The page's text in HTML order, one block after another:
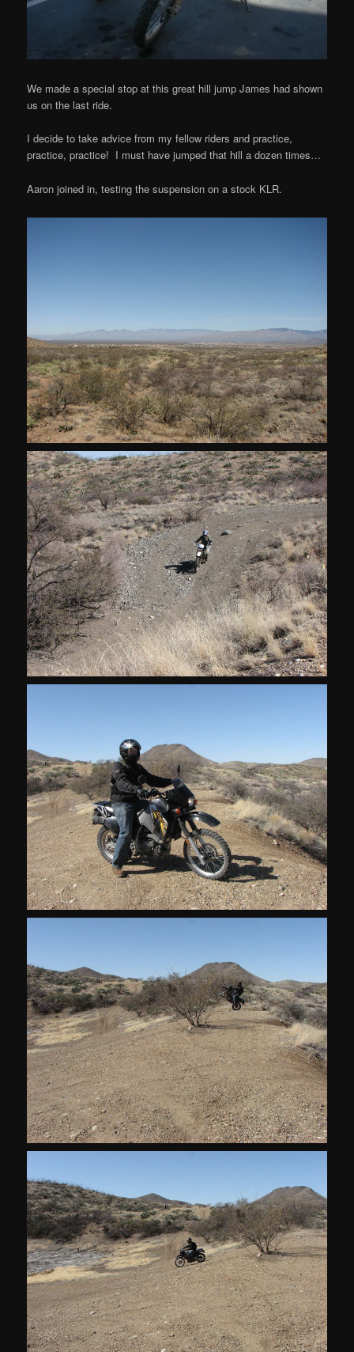
We made a special stop at this great hill jump James had shown
us on the last ride.
I decide to take advice from my fellow riders and practice,
practice, practice! I must have jumped that hill a dozen times…
Aaron joined in, testing the suspension on a stock KLR.